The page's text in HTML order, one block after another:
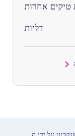
טיקים אחרות
דליות